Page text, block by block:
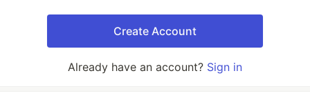
Create Account
Already have an account? Sign in